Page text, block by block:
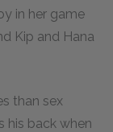
in her game
Kip and Hana
than sex
his back when